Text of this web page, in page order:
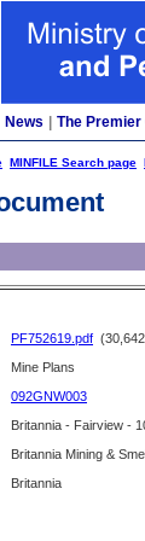
News The Premier
MINFILE Search page
PF752619.pdf
Mine Plans
092GNW003
Britannia - Fairview -
Britannia Mining &
Britannia